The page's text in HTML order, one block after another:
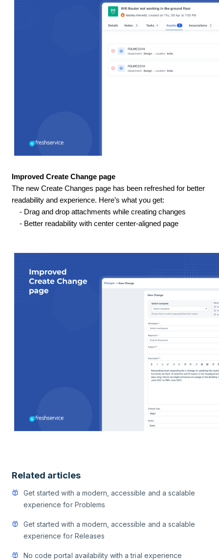
Improved Create Change page
The new Create Changes page has been refreshed for better
readability and experience. Here’s what you get:
- Drag and drop attachments while creating changes
- Better readability with center center-aligned page
Related articles
Get started with a modern, accessible and a scalable
experience for Problems
Get started with a modern, accessible and a scalable
experience for Releases
No code portal availability with a trial experience